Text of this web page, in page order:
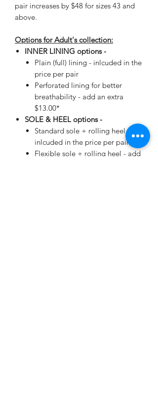
pair increases by $48 for sizes 43 and
above.
Options for Adult's collection:
INNER LINING options -
Plain (full) lining - inlcuded in the
price per pair
Perforated lining for better
breathability - add an extra
$13.00*
SOLE & HEEL options -
Standard sole + rolling heel -
inlcuded in the price per pair
Flexible sole + rolling heel - add